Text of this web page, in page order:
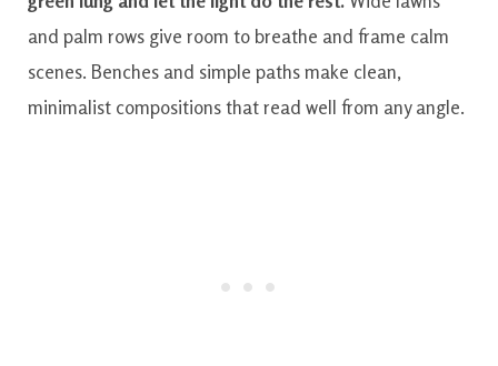
and palm rows give room to breathe and frame calm
scenes. Benches and simple paths make clean,
minimalist compositions that read well from any angle.